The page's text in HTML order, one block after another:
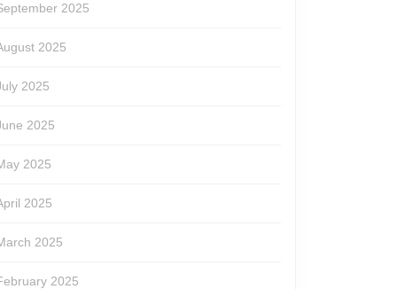
2025
2025
2025
2025
2025
2025
2025
2025